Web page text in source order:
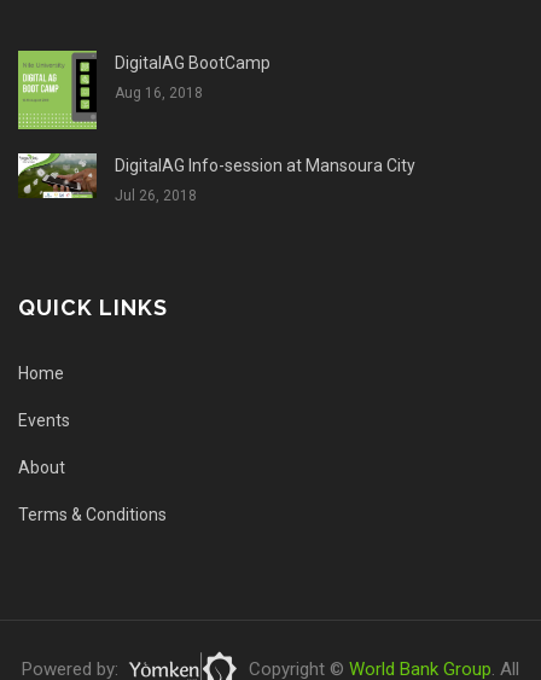
DigitalAG BootCamp
Aug 16, 2018
DigitalAG Info-session at Mansoura City
Jul 26, 2018
QUICK LINKS
Home
Events
About
Terms & Conditions
Powered by: Copyright © World Bank Group. All